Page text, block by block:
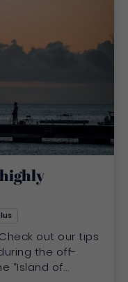
out our tips
the off-
“Island of